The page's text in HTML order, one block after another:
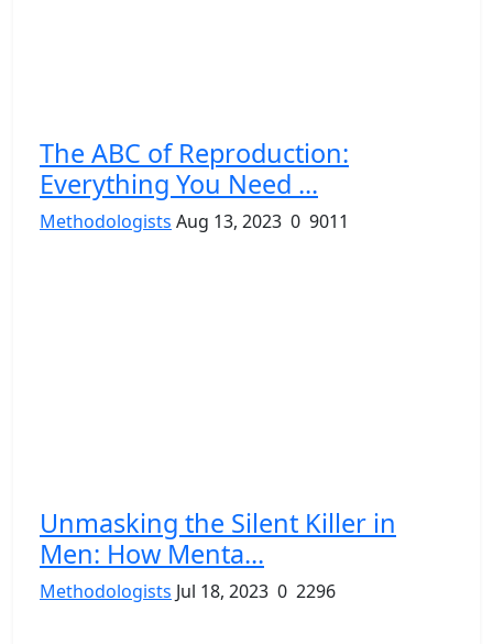
The ABC of Reproduction:
Everything You Need ...
Methodologists Aug 13, 2023 0 9011
Unmasking the Silent Killer in
Men: How Menta...
Methodologists Jul 18, 2023 0 2296